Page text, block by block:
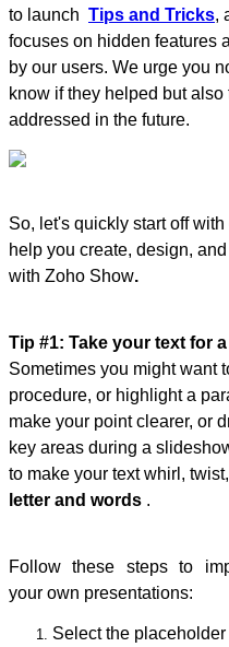
to launch Tips and Tricks,
‌focuses on hidden features
by our users. We urge you
know if they helped but
addressed in the future.
So, let's quickly start off
help you create, design,
with Zoho Show.
Tip #1: Take your text for
Sometimes you might want
procedure, or highlight a
make your point clearer, or
key areas during a
to make your text whirl,
letter and words .
Follow these steps to
your own presentations:
Select the